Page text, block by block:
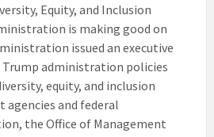
Equity, and Inclusion
is making good on
issued an executive
administration policies
equity, and inclusion
and federal
the Office of Management